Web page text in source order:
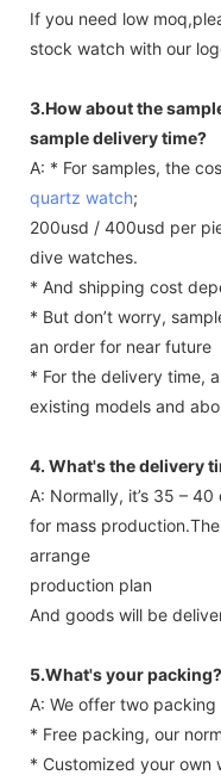
If you need low
stock watch with our
3.How about the
sample delivery time?
A: * For samples, the
quartz watch;
200usd / 400usd per
dive watches.
* And shipping cost
* But don’t worry,
an order for near future
* For the delivery time,
existing models and
4. What's the delivery
A: Normally, it’s 35 –
for mass
arrange
production plan
And goods will be
5.What's your packing?
A: We offer two
* Free packing, our
* Customized your own